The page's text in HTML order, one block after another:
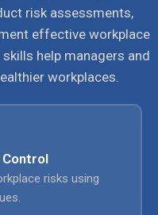
risk assessments,
effective workplace
help managers and
workplaces.
Control
risks using